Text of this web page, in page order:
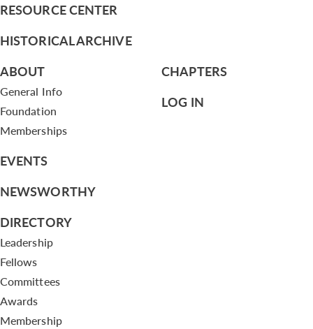
RESOURCE CENTER
HISTORICAL ARCHIVE
ABOUT
General Info
Foundation
Memberships
EVENTS
NEWSWORTHY
DIRECTORY
Leadership
Fellows
Committees
Awards
Membership
CHAPTERS
LOG IN